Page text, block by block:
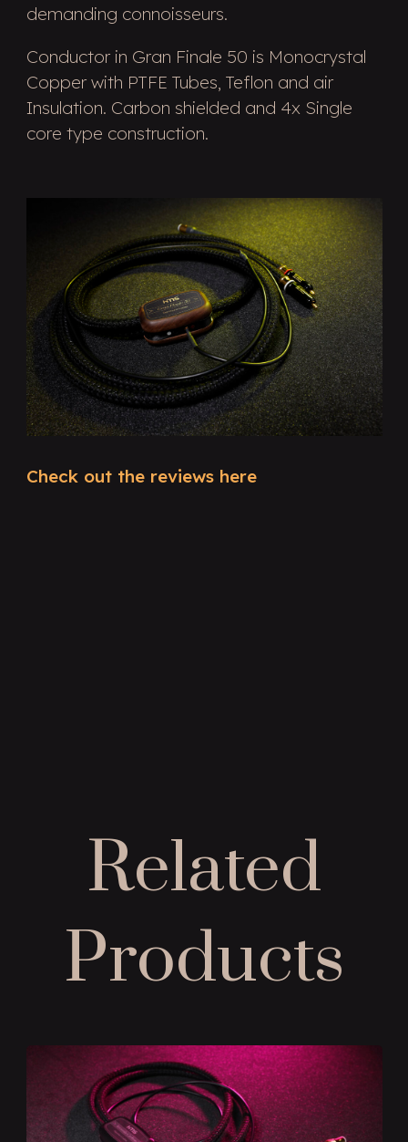
demanding connoisseurs.
Conductor in Gran Finale 50 is Monocrystal
Copper with PTFE Tubes, Teflon and air
Insulation. Carbon shielded and 4x Single
core type construction.
Check out the reviews here
Related
Products